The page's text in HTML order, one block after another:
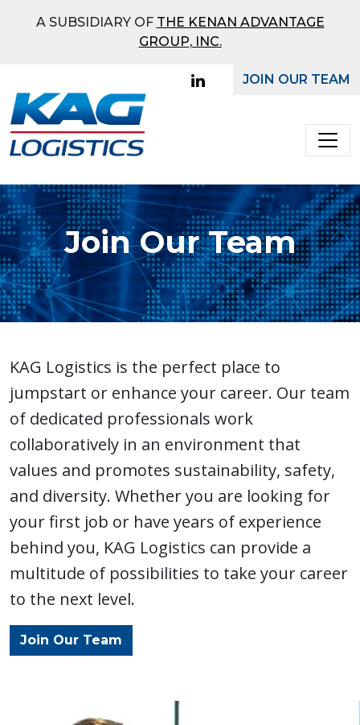
A SUBSIDIARY OF THE KENAN ADVANTAGE
GROUP, INC.
JOIN OUR TEAM
Main Navigation
Join Our Team
KAG Logistics is the perfect place to
jumpstart or enhance your career. Our team
of dedicated professionals work
collaboratively in an environment that
values and promotes sustainability, safety,
and diversity. Whether you are looking for
your first job or have years of experience
behind you, KAG Logistics can provide a
multitude of possibilities to take your career
to the next level.
Join Our Team
What Mode Would You
Like To Receive a Quote
Full
Truckload
Bulk
Drayage
Expedite
Other
Services